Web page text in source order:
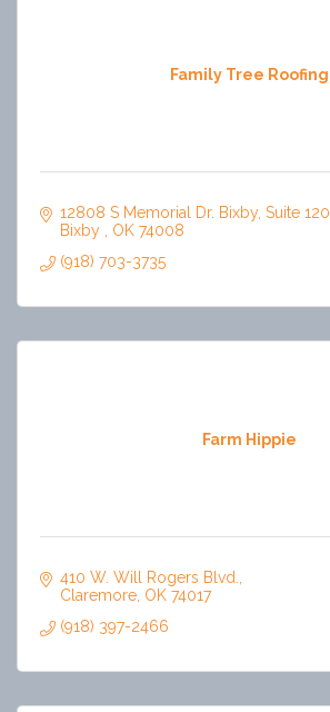
Family Tree Roofing
12808 S Memorial Dr. Bixby Suite 120
Bixby
OK 74008
(918) 703-3735
Farm Hippie
410 W. Will Rogers Blvd.
Claremore OK 74017
(918) 397-2466